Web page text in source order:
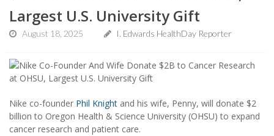
Largest U.S. University Gift
August 18, 2025 I. Edwards HealthDay Reporter
Nike co-founder Phil Knight and his wife, Penny, will donate $2
billion to Oregon Health & Science University (OHSU) to expand
cancer research and patient care.